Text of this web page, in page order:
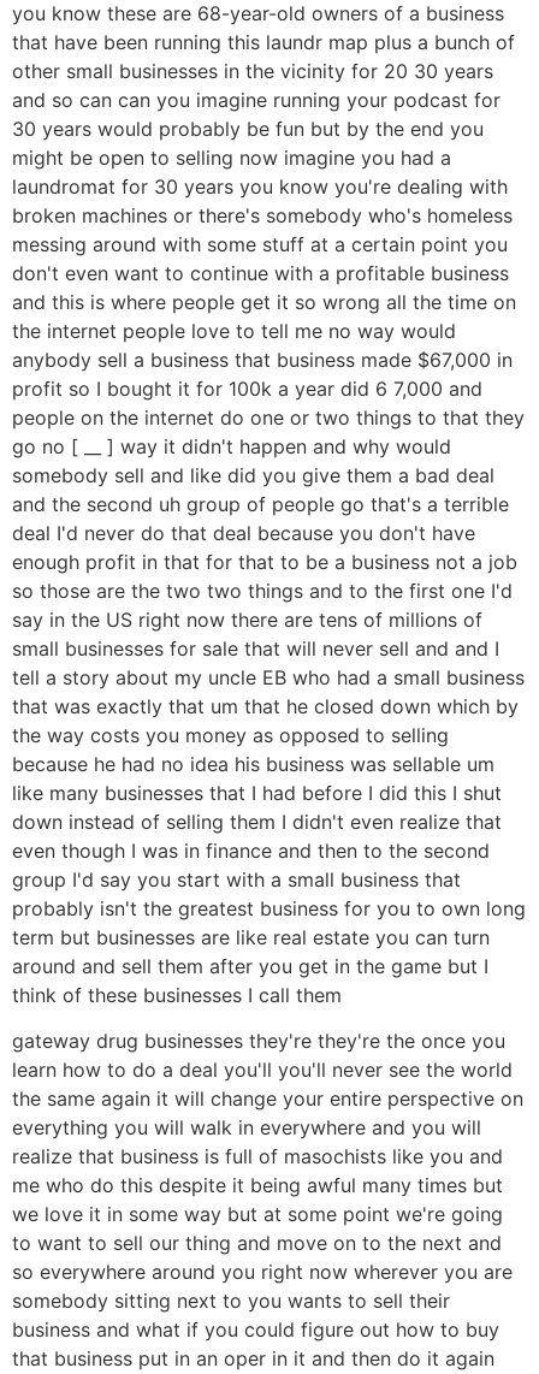
you know these are 68-year-old owners of a business
that have been running this laundr map plus a bunch of
other small businesses in the vicinity for 20 30 years
and so can can you imagine running your podcast for
30 years would probably be fun but by the end you
might be open to selling now imagine you had a
laundromat for 30 years you know you're dealing with
broken machines or there's somebody who's homeless
messing around with some stuff at a certain point you
don't even want to continue with a profitable business
and this is where people get it so wrong all the time on
the internet people love to tell me no way would
anybody sell a business that business made $67,000 in
profit so I bought it for 100k a year did 6 7,000 and
people on the internet do one or two things to that they
go no [ __ ] way it didn't happen and why would
somebody sell and like did you give them a bad deal
and the second uh group of people go that's a terrible
deal I'd never do that deal because you don't have
enough profit in that for that to be a business not a job
so those are the two two things and to the first one I'd
say in the US right now there are tens of millions of
small businesses for sale that will never sell and and I
tell a story about my uncle EB who had a small business
that was exactly that um that he closed down which by
the way costs you money as opposed to selling
because he had no idea his business was sellable um
like many businesses that I had before I did this I shut
down instead of selling them I didn't even realize that
even though I was in finance and then to the second
group I'd say you start with a small business that
probably isn't the greatest business for you to own long
term but businesses are like real estate you can turn
around and sell them after you get in the game but I
think of these businesses I call them
gateway drug businesses they're they're the once you
learn how to do a deal you'll you'll never see the world
the same again it will change your entire perspective on
everything you will walk in everywhere and you will
realize that business is full of masochists like you and
me who do this despite it being awful many times but
we love it in some way but at some point we're going
to want to sell our thing and move on to the next and
so everywhere around you right now wherever you are
somebody sitting next to you wants to sell their
business and what if you could figure out how to buy
that business put in an oper in it and then do it again